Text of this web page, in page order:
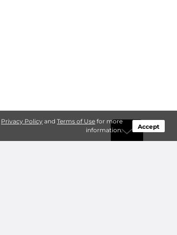
Privacy Policy andTerms of Use for more
information.
Accept